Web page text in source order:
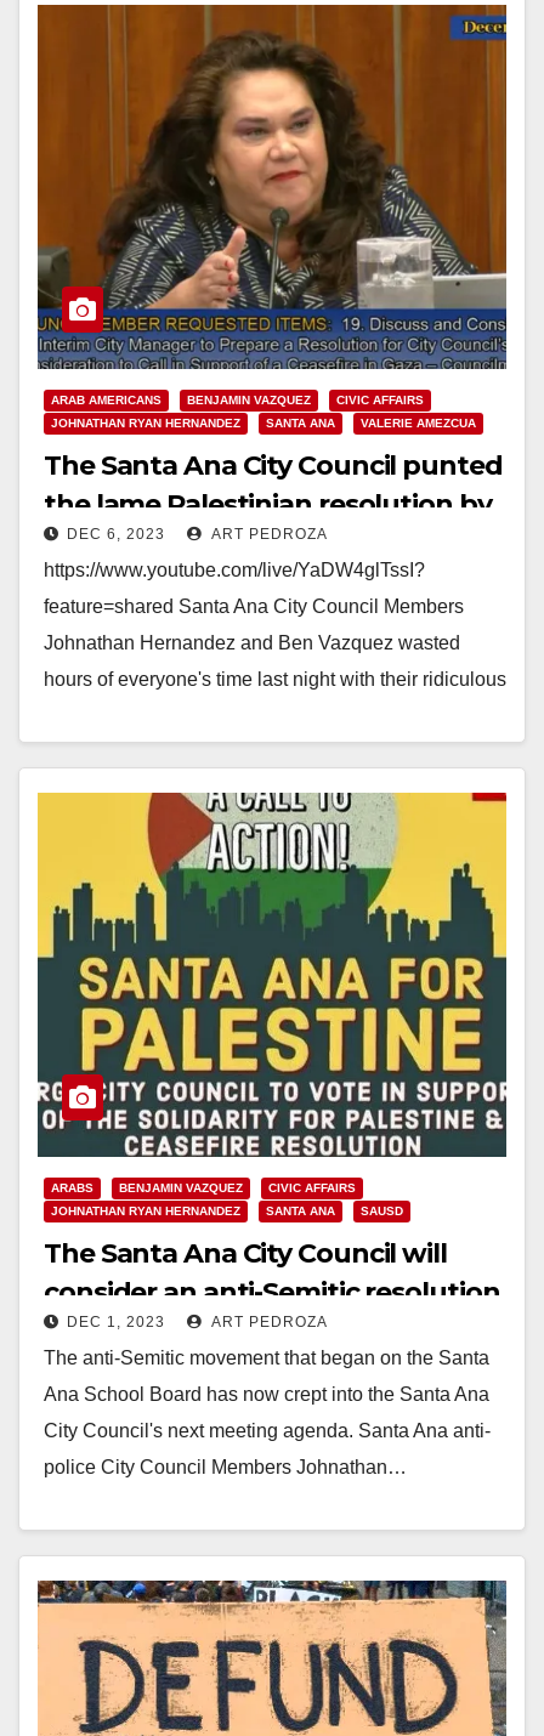
ARAB AMERICANS BENJAMIN VAZQUEZ
CIVIC AFFAIRS
JOHNATHAN RYAN HERNANDEZ
SANTA ANA VALERIE AMEZCUA
The Santa Ana City Council punted
the lame Palestinian resolution by
Hernandez and Vazquez
DEC 6, 2023 ART PEDROZA
https://www.youtube.com/live/YaDW4glTssI?
feature=shared Santa Ana City Council Members
Johnathan Hernandez and Ben Vazquez wasted
hours of everyone's time last night with their ridiculous
Read More
ARABS BENJAMIN VAZQUEZ
CIVIC AFFAIRS
JOHNATHAN RYAN HERNANDEZ
SANTA ANA SAUSD
The Santa Ana City Council will
consider an anti-Semitic resolution
next week
DEC 1, 2023 ART PEDROZA
The anti-Semitic movement that began on the Santa
Ana School Board has now crept into the Santa Ana
City Council's next meeting agenda. Santa Ana anti-
police City Council Members Johnathan…